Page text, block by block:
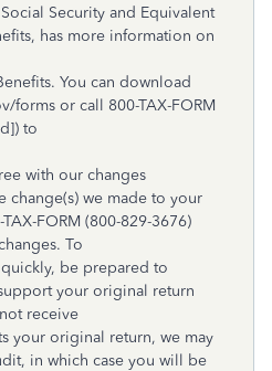
Security and Equivalent
has more information on
You can download
forms or call 800-TAX-FORM
to
with our changes
change(s) we made to your
TAX-FORM (800-829-3676)
To
be prepared to
your original return
receive
your original return, we may
in which case you will be